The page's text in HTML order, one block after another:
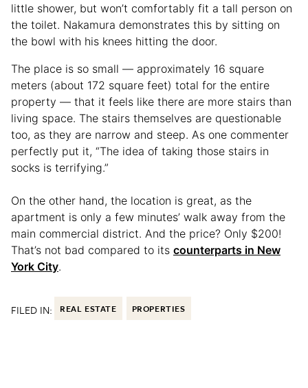
little shower, but won’t comfortably fit a tall person on
the toilet. Nakamura demonstrates this by sitting on
the bowl with his knees hitting the door.
The place is so small — approximately 16 square
meters (about 172 square feet) total for the entire
property — that it feels like there are more stairs than
living space. The stairs themselves are questionable
too, as they are narrow and steep. As one commenter
perfectly put it, “The idea of taking those stairs in
socks is terrifying.”
On the other hand, the location is great, as the
apartment is only a few minutes’ walk away from the
main commercial district. And the price? Only $200!
That’s not bad compared to its counterparts in New
York City.
FILED IN: REAL ESTATE PROPERTIES